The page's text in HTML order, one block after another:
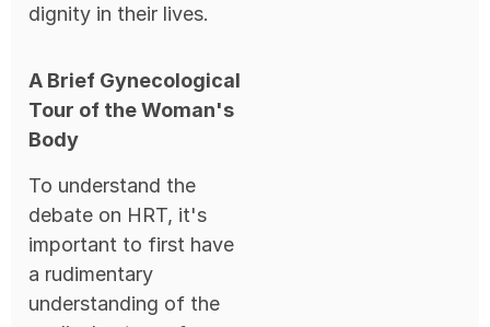
dignity in their lives.
A Brief Gynecological
Tour of the Woman's
Body
To understand the
debate on HRT, it's
important to first have
a rudimentary
understanding of the